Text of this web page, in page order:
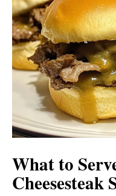
What to
Cheesesteak